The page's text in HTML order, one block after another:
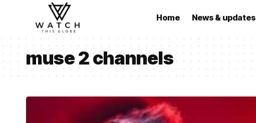
Home News & updates
muse 2 channels